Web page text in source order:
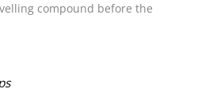
compound before the